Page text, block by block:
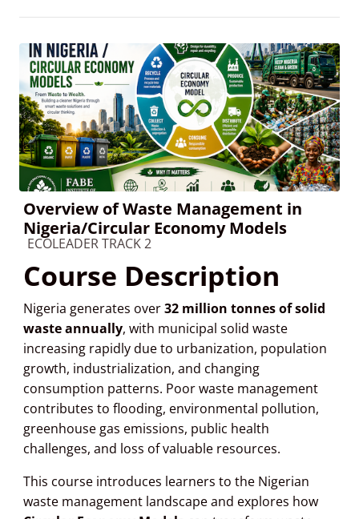
Overview of Waste Management in
Nigeria/Circular Economy Models
Course category
ECOLEADER TRACK 2
Course Description
Nigeria generates over32 million tonnes of solid
waste annually, with municipal solid waste
increasing rapidly due to urbanization, population
growth, industrialization, and changing
consumption patterns. Poor waste management
contributes to flooding, environmental pollution,
greenhouse gas emissions, public health
challenges, and loss of valuable resources.
This course introduces learners to the Nigerian
waste management landscape and explores how